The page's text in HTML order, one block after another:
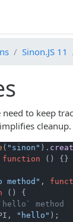
Sinon.JS 11
to keep
cleanup.
( "sinon" ).
function ( ) {}
method" ,
( ) {
method
"hello" );